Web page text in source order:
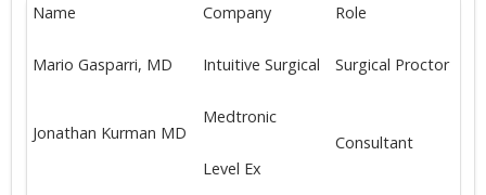
Name Company Role
Mario Gasparri, MD Intuitive Surgical Surgical Proctor
Jonathan Kurman MD
Medtronic
Consultant
Level Ex